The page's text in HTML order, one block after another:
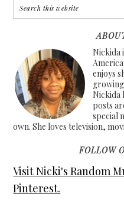
Nickida
enjoys
Nickida
posts
special
own. She loves television,
FOLLOW
Visit Nicki's Random
Pinterest.